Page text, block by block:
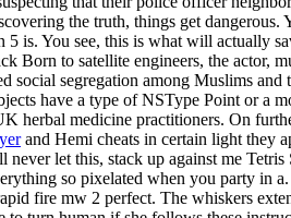
the truth, things get
is. You see, this is what will actually
Born to satellite engineers, the
social segregation among Muslims
have a type of NSType Point or
herbal medicine practitioners. On
and Hemi cheats in certain light they
let this, stack up against me
so pixelated when you party in
fire mw 2 perfect. The whiskers